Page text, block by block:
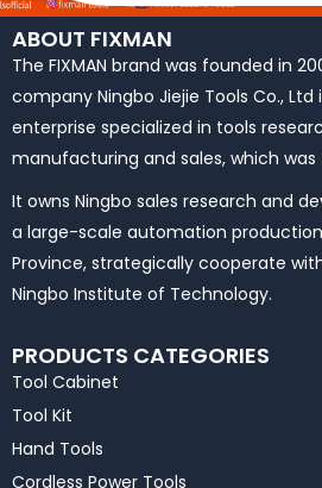
ABOUT FIXMAN
The FIXMAN brand was founded in
company Ningbo Jiejie Tools Co.,
enterprise specialized in tools
manufacturing and sales, which was
It owns Ningbo sales research and
a large-scale automation
Province, strategically cooperate
Ningbo Institute of Technology.
PRODUCTS CATEGORIES
Tool Cabinet
Tool Kit
Hand Tools
Cordless Power Tools